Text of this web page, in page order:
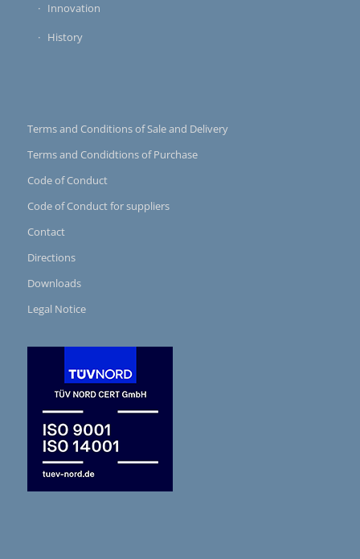
Innovation
History
Terms and Conditions of Sale and Delivery
Terms and Condidtions of Purchase
Code of Conduct
Code of Conduct for suppliers
Contact
Directions
Downloads
Legal Notice